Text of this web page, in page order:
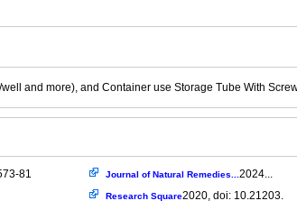
and more), and Container use Storage Tube With
81 Journal of Natural Remedies... 2024...
Research Square2020, doi: 10.21203.